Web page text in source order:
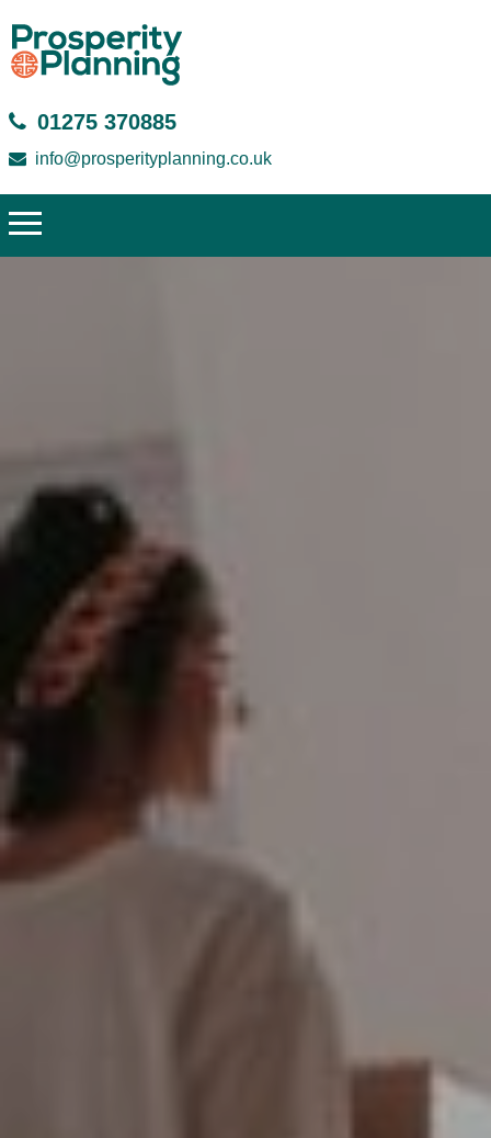
01275 370885
info@prosperityplanning.co.uk